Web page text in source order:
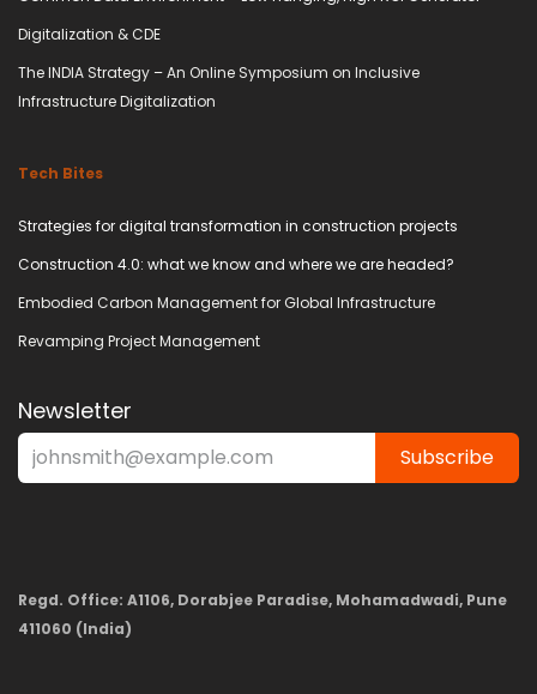
Digitalization & CDE
The INDIA Strategy – An Online Symposium on Inclusive
Infrastructure Digitalization
Tech Bites
Strategies for digital transformation in construction projects
Construction 4.0: what we know and where we are headed?
Embodied Carbon Management for Global Infrastructure
Revamping Project Management
Newsletter
Subscribe
Regd. Office: A1106, Dorabjee Paradise, Mohamadwadi, Pune
411060 (India)